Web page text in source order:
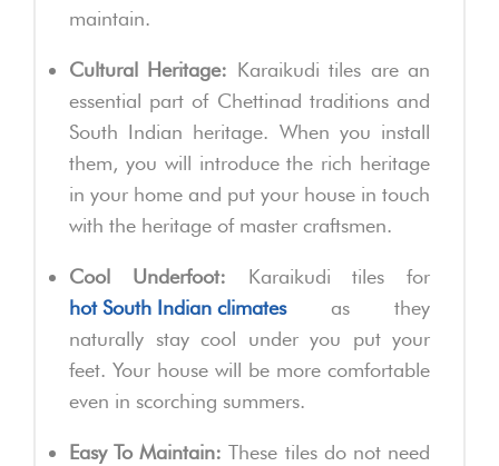
maintain.
Cultural Heritage: Karaikudi tiles are an
essential part of Chettinad traditions and
South Indian heritage. When you install
them, you will introduce the rich heritage
in your home and put your house in touch
with the heritage of master craftsmen.
Cool Underfoot: Karaikudi tiles for
hot South Indian climatesas they
naturally stay cool under you put your
feet. Your house will be more comfortable
even in scorching summers.
Easy To Maintain: These tiles do not need